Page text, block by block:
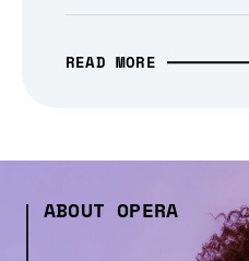
READ MORE
ABOUT OPERA